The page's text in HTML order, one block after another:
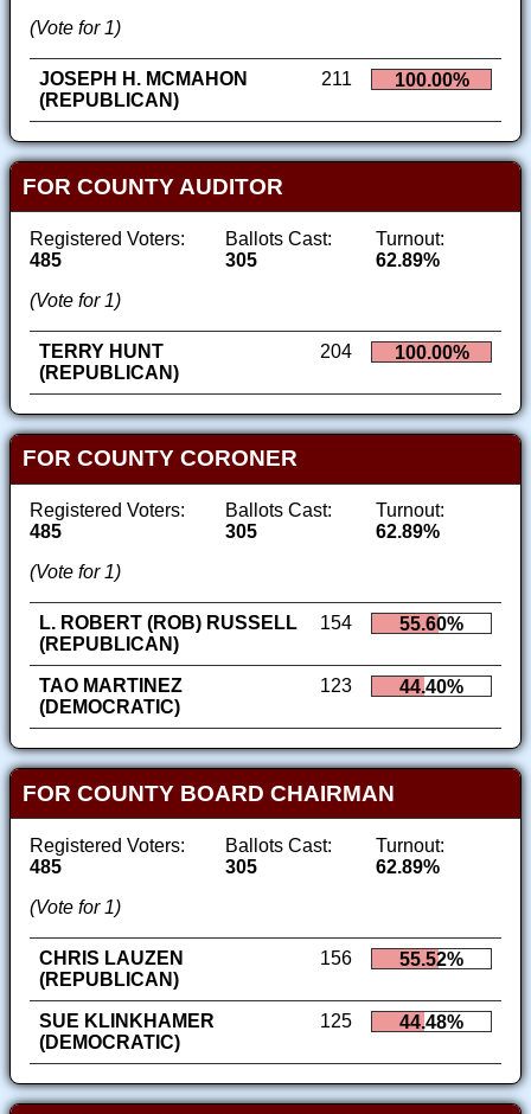
(Vote for 1)
JOSEPH H. MCMAHON
(REPUBLICAN)
211 100.00%
FOR COUNTY AUDITOR
Registered Voters:
485
Ballots Cast:
305
Turnout:
62.89%
(Vote for 1)
TERRY HUNT
(REPUBLICAN)
204 100.00%
FOR COUNTY CORONER
Registered Voters:
485
Ballots Cast:
305
Turnout:
62.89%
(Vote for 1)
L. ROBERT (ROB) RUSSELL
(REPUBLICAN)
154 55.60%
TAO MARTINEZ
(DEMOCRATIC)
123 44.40%
FOR COUNTY BOARD CHAIRMAN
Registered Voters:
485
Ballots Cast:
305
Turnout:
62.89%
(Vote for 1)
CHRIS LAUZEN
(REPUBLICAN)
156 55.52%
SUE KLINKHAMER
(DEMOCRATIC)
125 44.48%